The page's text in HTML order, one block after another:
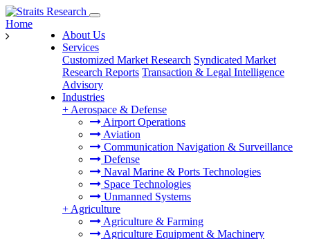
About Us
Services
Customized Market Research Syndicated Market
Research Reports Transaction & Legal Intelligence
Advisory
Industries
+ Aerospace & Defense
Airport Operations
Aviation
Communication Navigation & Surveillance
Defense
Naval Marine & Ports Technologies
Space Technologies
Unmanned Systems
+ Agriculture
Agriculture & Farming
Agriculture Equipment & Machinery
Home